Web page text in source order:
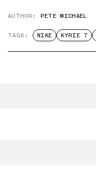
AUTHOR: PETE MICHAEL
TAGS: NIKE KYRIE 7